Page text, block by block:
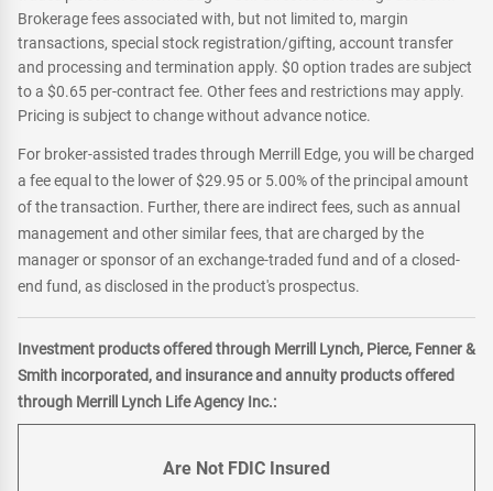
Brokerage fees associated with, but not limited to, margin
transactions, special stock registration/gifting, account transfer
and processing and termination apply. $0 option trades are subject
to a $0.65 per-contract fee. Other fees and restrictions may apply.
Pricing is subject to change without advance notice.
For broker-assisted trades through Merrill Edge, you will be charged
a fee equal to the lower of $29.95 or 5.00% of the principal amount
of the transaction. Further, there are indirect fees, such as annual
management and other similar fees, that are charged by the
manager or sponsor of an exchange-traded fund and of a closed-
end fund, as disclosed in the product's prospectus.
Investment products offered through Merrill Lynch, Pierce, Fenner &
Smith incorporated, and insurance and annuity products offered
through Merrill Lynch Life Agency Inc.:
Are Not FDIC Insured